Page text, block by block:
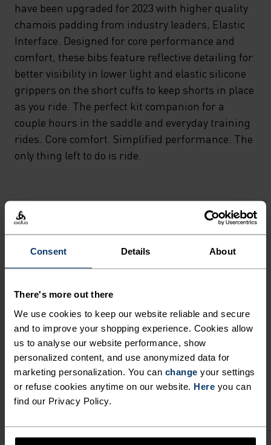
Consent Details About
There's more out there
We use cookies to keep our website reliable and secure
and to improve your shopping experience. Cookies allow
us to analyse our website performance, show
personalized content, and use anonymized data for
marketing personalization. You can change your settings
or refuse cookies anytime on our website. Here you can
find our Privacy Policy.
have been upgraded for 2023 with higher quality
chamois padding from industry leaders, Elastic
Interface. Designed for core performance and
comfort, these bibs feature reflective detailing for
better visibility in lower light and elastic silicone
grippers on the short cuffs to keep shorts in place
as you ride. The perfect kit companion for a
couple hours in the saddle and everyday training
rides. Core comfort. Simplified performance. The
only thing left to do is ride.
GO TIMELESS. RIDE
ENDLESS.
inspired by the road and roads beyond.
ACTIVITY LEVEL
HIGH
ACTIVITY TYPE
ANYTHING HIGH INTENSITY